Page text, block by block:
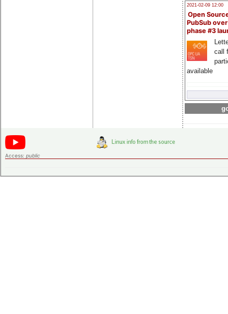
2021-02-09 12:00
Open
PubSub
phase #3
call
available
Access: public